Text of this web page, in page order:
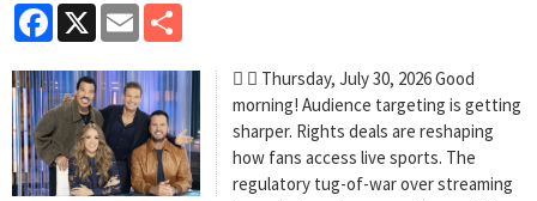
Facebook
X Email
  Thursday, July 30, 2026 Good
morning! Audience targeting is getting
sharper. Rights deals are reshaping
how fans access live sports. The
regulatory tug-of-war over streaming